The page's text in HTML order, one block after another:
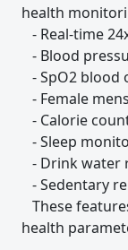
health
- Real-time
- Blood
- SpO2
- Female
- Calorie
- Sleep
- Drink water
- Sedentary
These
health